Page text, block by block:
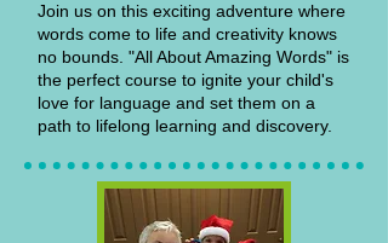
Join us on this exciting adventure where
words come to life and creativity knows
no bounds. "All About Amazing Words" is
the perfect course to ignite your child's
love for language and set them on a
path to lifelong learning and discovery.